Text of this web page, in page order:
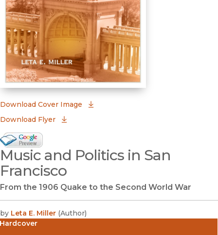
Download Cover Image
Download Flyer
Google Books Preview
(opens in new window)
Music and Politics in San
Francisco
From the 1906 Quake to the Second World War
by Leta E. Miller (Author)
Hardcover